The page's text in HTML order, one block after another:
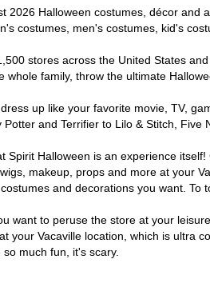
2026 Halloween costumes, décor and
costumes, men's costumes, kid's
stores across the United States
whole family, throw the ultimate
up like your favorite movie, TV,
Potter and Terrifier to Lilo & Stitch,
Spirit Halloween is an experience
makeup, props and more at your
and decorations you want. To
want to peruse the store at your
your Vacaville location, which is ultra
much fun, it's scary.